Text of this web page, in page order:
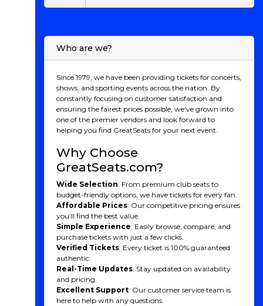
Who are we?
Since 1979, we have been providing tickets for concerts,
shows, and sporting events across the nation. By
constantly focusing on customer satisfaction and
ensuring the fairest prices possible, we've grown into
one of the premier vendors and look forward to
helping you find GreatSeats for your next event.
Why Choose
GreatSeats.com?
Wide Selection: From premium club seats to
budget-friendly options, we have tickets for every fan.
Affordable Prices: Our competitive pricing ensures
you’ll find the best value.
Simple Experience: Easily browse, compare, and
purchase tickets with just a few clicks.
Verified Tickets: Every ticket is 100% guaranteed
authentic.
Real-Time Updates: Stay updated on availability
and pricing.
Excellent Support: Our customer service team is
here to help with any questions.